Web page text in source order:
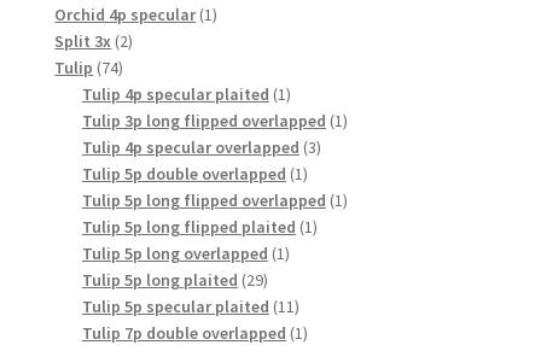
Orchid 4p specular 11
Split 3x 22
Tulip 7474
products
Tulip 4p specular plaited 11
product
Tulip 3p long flipped overlapped 11
Tulip 4p specular overlapped 33
Tulip 5p double overlapped 11
product
Tulip 5p long flipped overlapped 11
Tulip 5p long flipped plaited 11
Tulip 5p long overlapped 11
Tulip 5p long plaited 2929
products
Tulip 5p specular plaited 1111
products
Tulip 7p double overlapped 11